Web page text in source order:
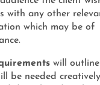
with any other
which may be of
will outline
be needed